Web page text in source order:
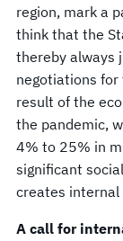
region, mark a
think that the
thereby always
negotiations for
result of the
the pandemic,
4% to 25% in
significant
creates
A call for